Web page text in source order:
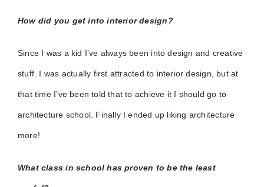
How did you get into interior design?
Since I was a kid I’ve always been into design and creative
stuff. I was actually first attracted to interior design, but at
that time I’ve been told that to achieve it I should go to
architecture school. Finally I ended up liking architecture
more!
What class in school has proven to be the least